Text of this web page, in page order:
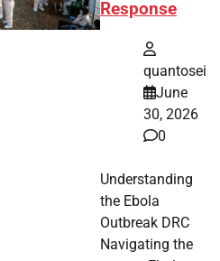
Response
quantosei
June
30, 2026
0
Understanding
the Ebola
Outbreak DRC
Navigating the